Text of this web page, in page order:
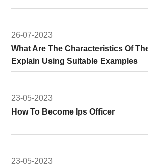
26-07-2023
What Are The Characteristics Of
Explain Using Suitable Examples
23-05-2023
How To Become Ips Officer
23-05-2023